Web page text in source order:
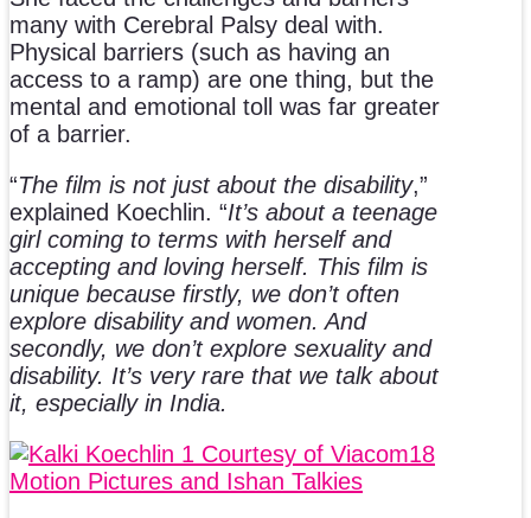
many with Cerebral Palsy deal with.
Physical barriers (such as having an
access to a ramp) are one thing, but the
mental and emotional toll was far greater
of a barrier.
“The film is not just about the disability,”
explained Koechlin. “It’s about a teenage
girl coming to terms with herself and
accepting and loving herself. This film is
unique because firstly, we don’t often
explore disability and women. And
secondly, we don’t explore sexuality and
disability. It’s very rare that we talk about
it, especially in India.